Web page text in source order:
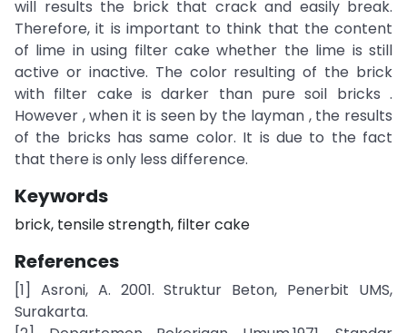
will results the brick that crack and easily break.
Therefore, it is important to think that the content
of lime in using filter cake whether the lime is still
active or inactive. The color resulting of the brick
with filter cake is darker than pure soil bricks .
However , when it is seen by the layman , the results
of the bricks has same color. It is due to the fact
that there is only less difference.
Keywords
brick, tensile strength, filter cake
References
[1] Asroni, A. 2001. Struktur Beton, Penerbit UMS,
Surakarta.